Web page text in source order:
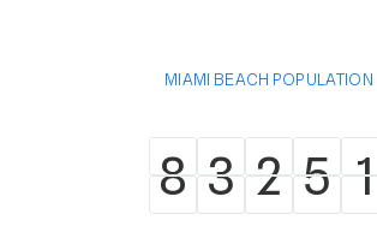
MIAMI BEACH POPULATION
8
8 3
3 2
2 5
5 1
1